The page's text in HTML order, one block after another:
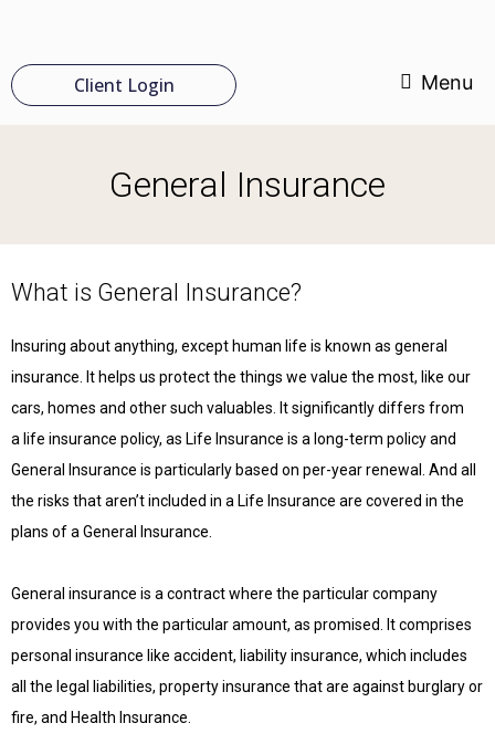
Client Login Menu
General Insurance
What is General Insurance?
Insuring about anything, except human life is known as general
insurance. It helps us protect the things we value the most, like our
cars, homes and other such valuables. It significantly differs from
a life insurance policy, as Life Insurance is a long-term policy and
General Insurance is particularly based on per-year renewal. And all
the risks that aren’t included in a Life Insurance are covered in the
plans of a General Insurance.
General insurance is a contract where the particular company
provides you with the particular amount, as promised. It comprises
personal insurance like accident, liability insurance, which includes
all the legal liabilities, property insurance that are against burglary or
fire, and Health Insurance.